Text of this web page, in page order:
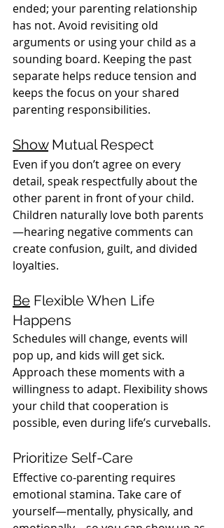
ended; your parenting relationship
has not. Avoid revisiting old
arguments or using your child as a
sounding board. Keeping the past
separate helps reduce tension and
keeps the focus on your shared
parenting responsibilities.
Show Mutual Respect
Even if you don’t agree on every
detail, speak respectfully about the
other parent in front of your child.
Children naturally love both parents
—hearing negative comments can
create confusion, guilt, and divided
loyalties.
Be Flexible When Life
Happens
Schedules will change, events will
pop up, and kids will get sick.
Approach these moments with a
willingness to adapt. Flexibility shows
your child that cooperation is
possible, even during life’s curveballs.
Prioritize Self-Care
Effective co-parenting requires
emotional stamina. Take care of
yourself—mentally, physically, and